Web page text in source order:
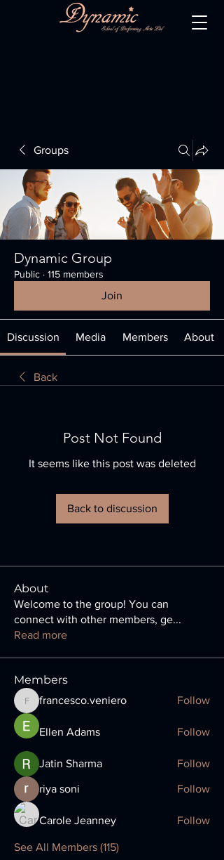
Groups
Dynamic Group
Public · 115 members
Join
Discussion Media Members About
Back
Post Not Found
It seems like this post was deleted
Back to discussion
About
Welcome to the group! You can
connect with other members, ge...
Read more
Members
francesco.veniero
francesco.veniero Follow
Ellen Adams Follow
Jatin Sharma Follow
riya soni Follow
Carole Jeanney Follow
See All Members (115)